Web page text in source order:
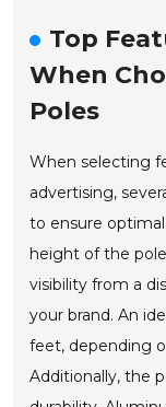
Top
When
Poles
When selecting
advertising,
to ensure
height of the
visibility from a
your brand. An
feet, depending
Additionally, the